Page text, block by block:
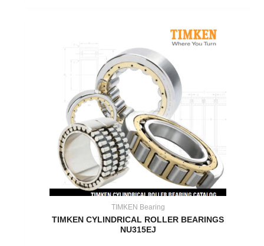
TIMKEN Bearing
TIMKEN CYLINDRICAL ROLLER BEARINGS
NU315EJ